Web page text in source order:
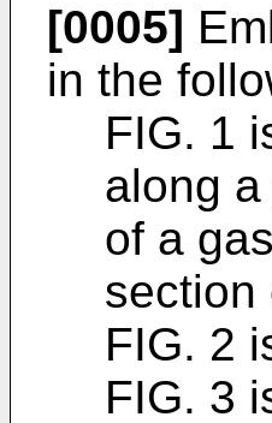
[0005]
in the
FIG. 1
along
of a
section
FIG. 2
FIG. 3